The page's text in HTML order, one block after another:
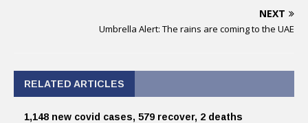
NEXT
Umbrella Alert: The rains are coming to the UAE
RELATED ARTICLES
1,148 new covid cases, 579 recover, 2 deaths